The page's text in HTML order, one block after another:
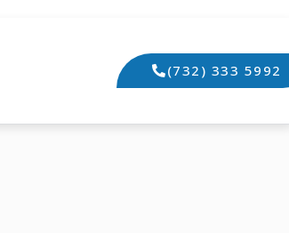
(732) 333 5992